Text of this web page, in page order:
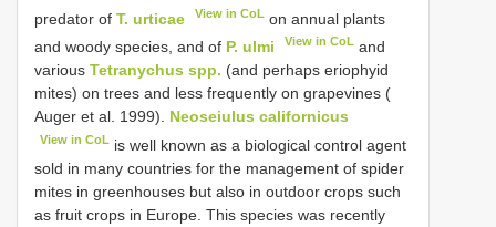
predator of T. urticae View in CoL on annual plants
and woody species, and of P. ulmi View in CoL and
various Tetranychus spp. (and perhaps eriophyid
mites) on trees and less frequently on grapevines (
Auger et al. 1999). Neoseiulus californicus
View in CoL is well known as a biological control agent
sold in many countries for the management of spider
mites in greenhouses but also in outdoor crops such
as fruit crops in Europe. This species was recently